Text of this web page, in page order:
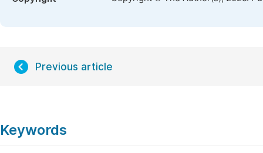
Previous article
Keywords